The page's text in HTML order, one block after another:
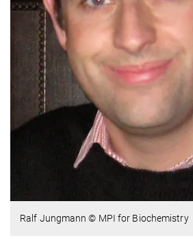
Ralf Jungmann © MPI for Biochemistry